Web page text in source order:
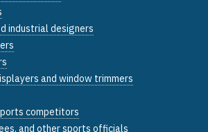
industrial designers
and window trimmers
competitors
and other sports officials